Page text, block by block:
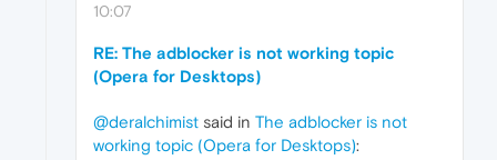
10:07
RE: The adblocker is not working topic
(Opera for Desktops)
@deralchimist said in The adblocker is not
working topic (Opera for Desktops):